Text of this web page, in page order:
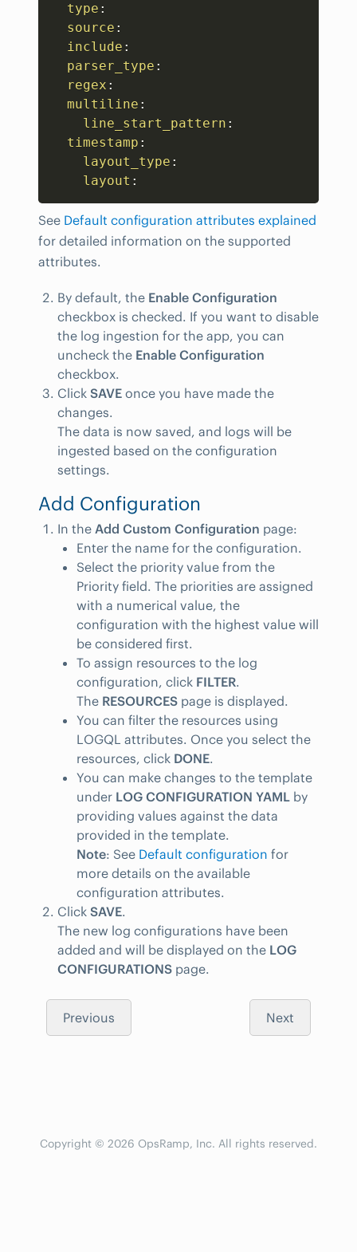
type :
source :
include :
parser_type :
regex :
multiline :
line_start_pattern :
timestamp :
layout_type :
layout :
See Default configuration attributes explained
for detailed information on the supported
attributes.
By default, the Enable Configuration
checkbox is checked. If you want to disable
the log ingestion for the app, you can
uncheck the Enable Configuration
checkbox.
Click SAVE once you have made the
changes.
The data is now saved, and logs will be
ingested based on the configuration
settings.
Add Configuration
In the Add Custom Configuration page:
Enter the name for the configuration.
Select the priority value from the
Priority field. The priorities are assigned
with a numerical value, the
configuration with the highest value will
be considered first.
To assign resources to the log
configuration, click FILTER.
The RESOURCES page is displayed.
You can filter the resources using
LOGQL attributes. Once you select the
resources, click DONE.
You can make changes to the template
under LOG CONFIGURATION YAML by
providing values against the data
provided in the template.
Note: See Default configuration for
more details on the available
configuration attributes.
Click SAVE.
The new log configurations have been
added and will be displayed on the LOG
CONFIGURATIONS page.
Previous Next
Copyright © 2026 OpsRamp, Inc. All rights reserved.